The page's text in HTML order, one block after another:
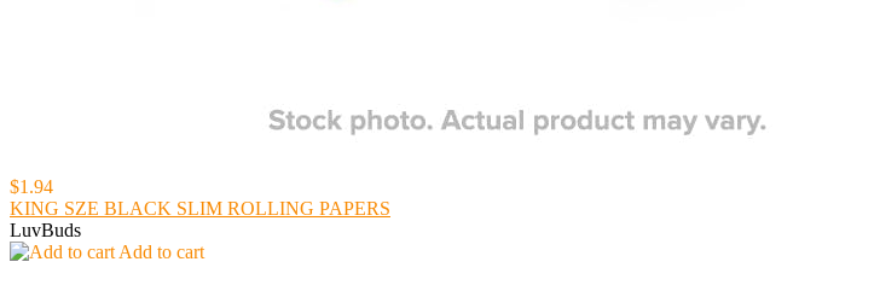
$1.94
KING SZE BLACK SLIM ROLLING PAPERS
LuvBuds
Add to cart